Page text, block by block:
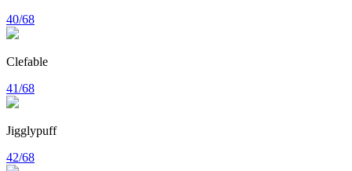
40/68
Clefable
41/68
Jigglypuff
42/68